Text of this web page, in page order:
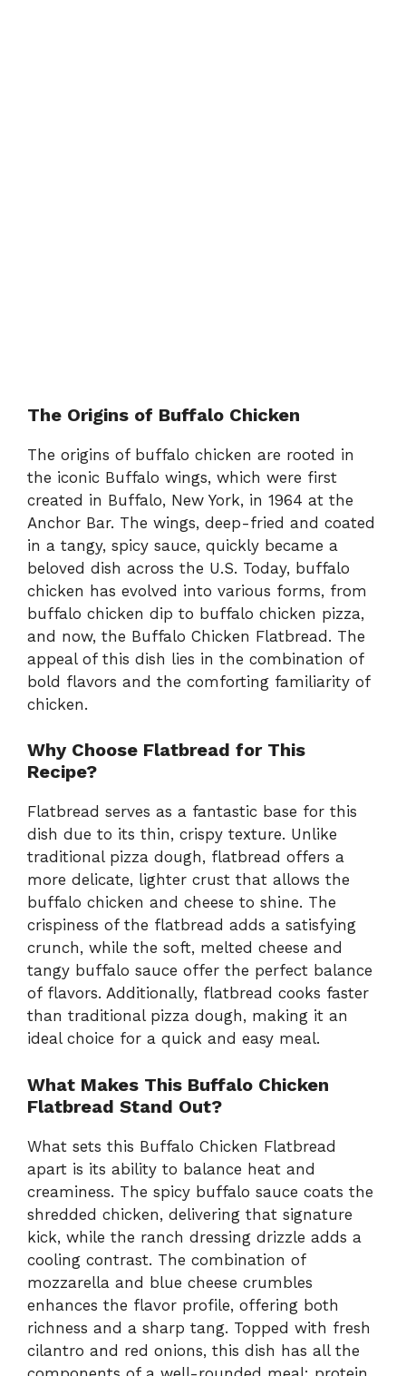
The Origins of Buffalo Chicken
The origins of buffalo chicken are rooted in
the iconic Buffalo wings, which were first
created in Buffalo, New York, in 1964 at the
Anchor Bar. The wings, deep-fried and coated
in a tangy, spicy sauce, quickly became a
beloved dish across the U.S. Today, buffalo
chicken has evolved into various forms, from
buffalo chicken dip to buffalo chicken pizza,
and now, the Buffalo Chicken Flatbread. The
appeal of this dish lies in the combination of
bold flavors and the comforting familiarity of
chicken.
Why Choose Flatbread for This
Recipe?
Flatbread serves as a fantastic base for this
dish due to its thin, crispy texture. Unlike
traditional pizza dough, flatbread offers a
more delicate, lighter crust that allows the
buffalo chicken and cheese to shine. The
crispiness of the flatbread adds a satisfying
crunch, while the soft, melted cheese and
tangy buffalo sauce offer the perfect balance
of flavors. Additionally, flatbread cooks faster
than traditional pizza dough, making it an
ideal choice for a quick and easy meal.
What Makes This Buffalo Chicken
Flatbread Stand Out?
What sets this Buffalo Chicken Flatbread
apart is its ability to balance heat and
creaminess. The spicy buffalo sauce coats the
shredded chicken, delivering that signature
kick, while the ranch dressing drizzle adds a
cooling contrast. The combination of
mozzarella and blue cheese crumbles
enhances the flavor profile, offering both
richness and a sharp tang. Topped with fresh
cilantro and red onions, this dish has all the